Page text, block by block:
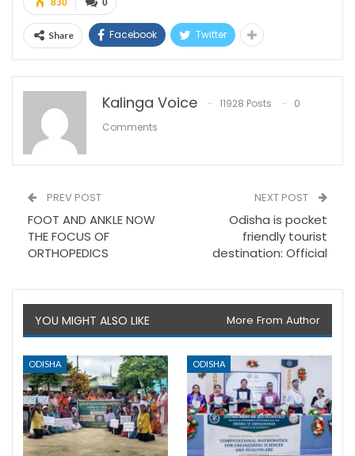
0
830
Share Facebook Twitter
Kalinga Voice 11928 Posts
0
Comments
PREV POST
FOOT AND ANKLE NOW
THE FOCUS OF
ORTHOPEDICS
NEXT POST
Odisha is pocket
friendly tourist
destination: Official
YOU MIGHT ALSO LIKE More From Author
ODISHA ODISHA